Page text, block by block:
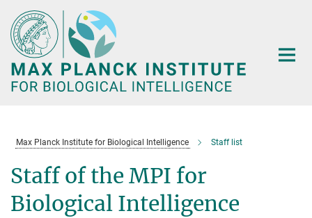
Main-
Content
Max Planck Institute for Biological Intelligence Staff list
Staff of the MPI for
Biological Intelligence